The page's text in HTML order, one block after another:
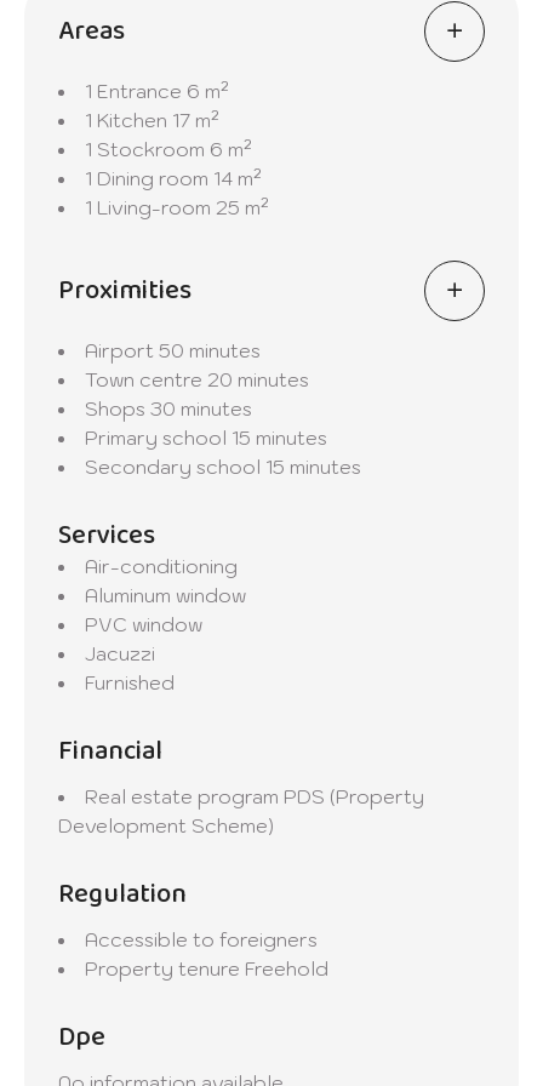
Areas
1 Entrance 6 m²
1 Kitchen 17 m²
1 Stockroom 6 m²
1 Dining room 14 m²
1 Living-room 25 m²
Proximities
Airport 50 minutes
Town centre 20 minutes
Shops 30 minutes
Primary school 15 minutes
Secondary school 15 minutes
Services
Air-conditioning
Aluminum window
PVC window
Jacuzzi
Furnished
Financial
Real estate program PDS (Property
Development Scheme)
Regulation
Accessible to foreigners
Property tenure Freehold
Dpe